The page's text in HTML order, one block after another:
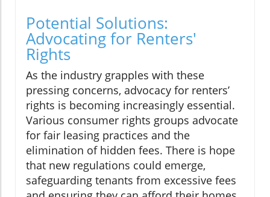
Potential Solutions:
Advocating for Renters'
Rights
As the industry grapples with these
pressing concerns, advocacy for renters’
rights is becoming increasingly essential.
Various consumer rights groups advocate
for fair leasing practices and the
elimination of hidden fees. There is hope
that new regulations could emerge,
safeguarding tenants from excessive fees